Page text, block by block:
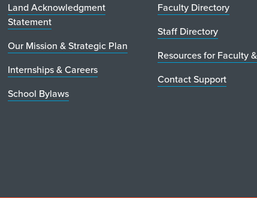
Land Acknowledgment
Statement
Our Mission & Strategic Plan
Internships & Careers
School Bylaws
Faculty Directory
Staff Directory
Resources for Faculty
Contact Support